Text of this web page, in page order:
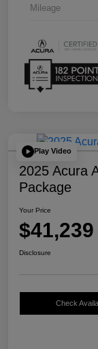
Mileage
Play Video
2025 Acura
Package
Your Price
$41,239
Disclosure
Check